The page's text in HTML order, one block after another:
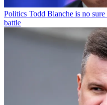
Politics Todd Blanche is no
battle